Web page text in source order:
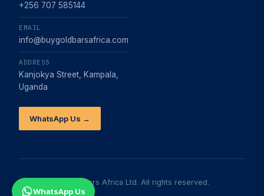
WhatsApp Us
+256 707 585144
EMAIL
info@buygoldbarsafrica.com
ADDRESS
Kanjokya Street, Kampala,
Uganda
WhatsApp Us →
©
Buy Gold Bars Africa Ltd. All rights reserved.
AboutFAQsContact